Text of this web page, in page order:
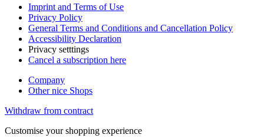
Imprint and Terms of Use
Privacy Policy
General Terms and Conditions and Cancellation Policy
Accessibility Declaration
Privacy setttings
Cancel a subscription here
Company
Other nice Shops
Withdraw from contract
Customise your shopping experience